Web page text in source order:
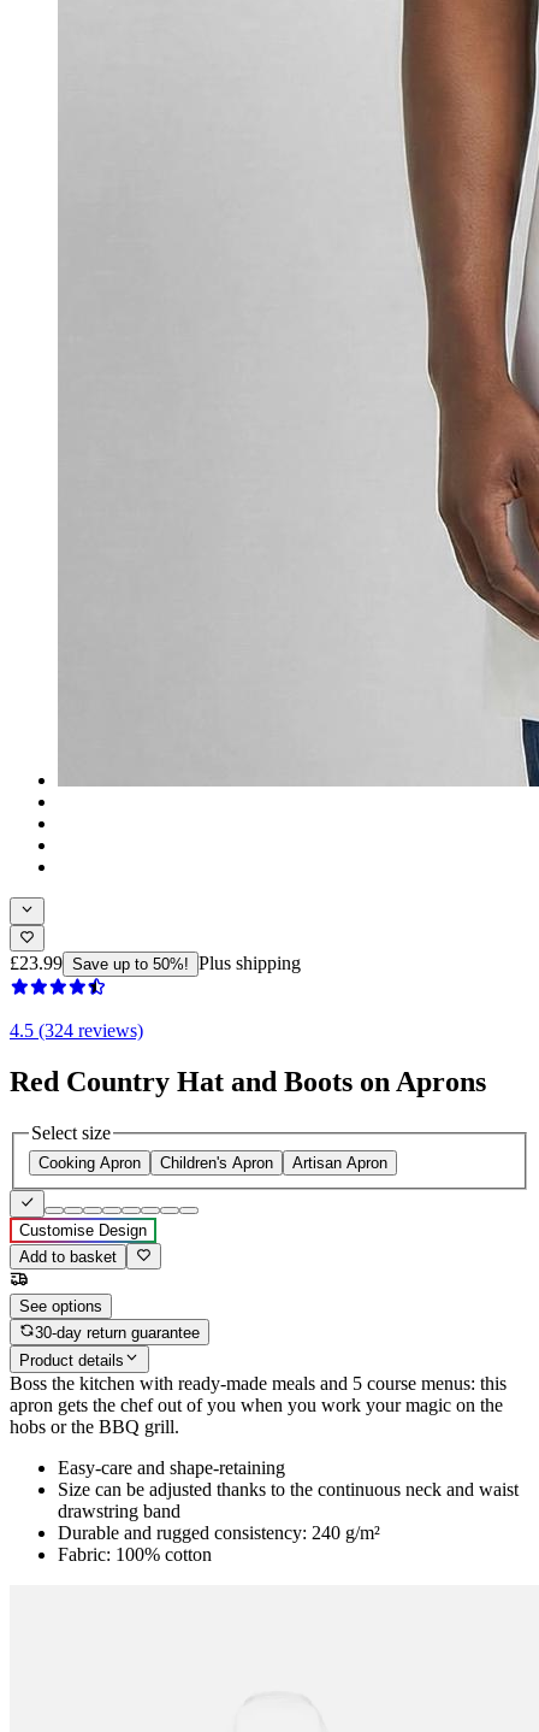
£23.99 Save up to 50%! Plus shipping
4.5 (324 reviews)
Red Country Hat and Boots on Aprons
Select size
Cooking Apron Children's Apron Artisan Apron
Customise Design
Add to basket
See options
30-day return guarantee
Product details
Boss the kitchen with ready-made meals and 5 course menus: this
apron gets the chef out of you when you work your magic on the
hobs or the BBQ grill.
Easy-care and shape-retaining
Size can be adjusted thanks to the continuous neck and waist
drawstring band
Durable and rugged consistency: 240 g/m²
Fabric: 100% cotton